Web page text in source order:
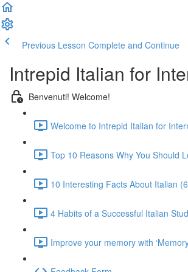
Previous Lesson Complete and Continue
Intrepid Italian for
Benvenuti! Welcome!
Welcome to Intrepid Italian for
Top 10 Reasons Why You Should
10 Interesting Facts About Italian
4 Habits of a Successful Italian
Improve your memory with